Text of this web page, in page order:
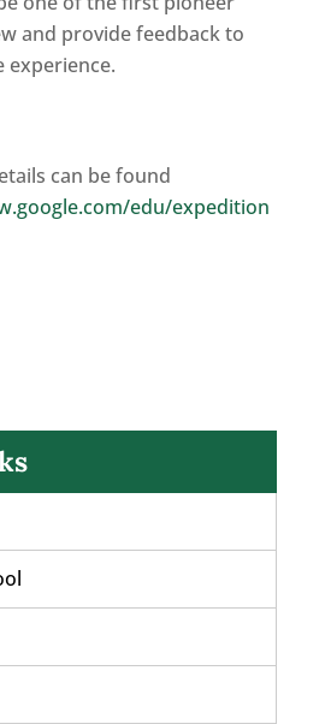
and provide feedback to
experience.
can be found
edu/expedition